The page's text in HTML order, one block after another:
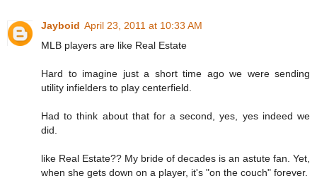
Jayboid April 23, 2011 at 10:33 AM
MLB players are like Real Estate
Hard to imagine just a short time ago we were sending
utility infielders to play centerfield.
Had to think about that for a second, yes, yes indeed we
did.
like Real Estate?? My bride of decades is an astute fan. Yet,
when she gets down on a player, it's "on the couch" forever.